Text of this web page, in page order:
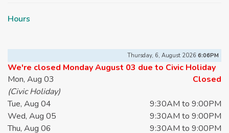
Hours
Thursday, 6, August 2026 6:06PM
We're closed Monday August 03 due to Civic Holiday
Mon, Aug 03
Closed
(Civic Holiday)
Tue, Aug 04
9:30AM to 9:00PM
Wed, Aug 05
9:30AM to 9:00PM
Thu, Aug 06
9:30AM to 9:00PM